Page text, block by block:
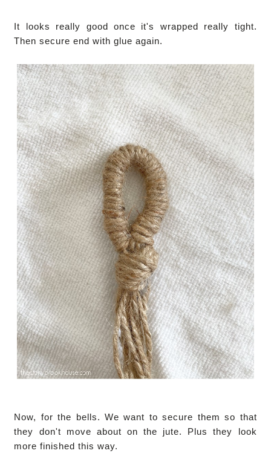
It looks really good once it's wrapped really tight.
Then secure end with glue again.
Now, for the bells. We want to secure them so that
they don't move about on the jute. Plus they look
more finished this way.